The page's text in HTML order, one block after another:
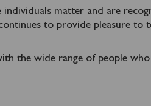
individuals matter and are
to provide pleasure to
the wide range of people